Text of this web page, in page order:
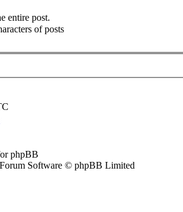
entire post.
of posts
phpBB
Software © phpBB Limited